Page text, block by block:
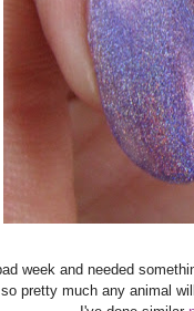
week and needed
pretty much any animal